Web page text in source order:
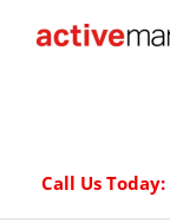
Call Us Today: